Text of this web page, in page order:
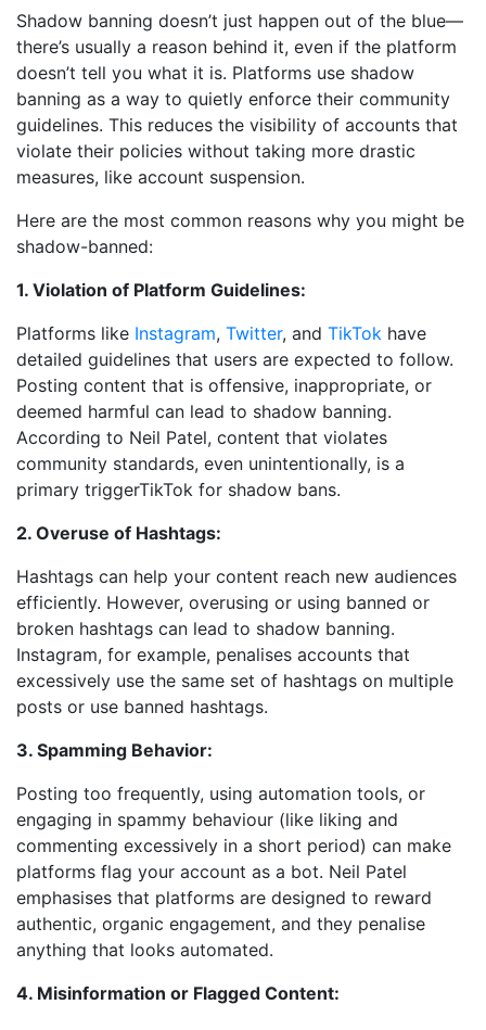
Shadow banning doesn’t just happen out of the blue—
there’s usually a reason behind it, even if the platform
doesn’t tell you what it is. Platforms use shadow
banning as a way to quietly enforce their community
guidelines. This reduces the visibility of accounts that
violate their policies without taking more drastic
measures, like account suspension.
Here are the most common reasons why you might be
shadow-banned:
1. Violation of Platform Guidelines:
Platforms like Instagram, Twitter, and TikTok have
detailed guidelines that users are expected to follow.
Posting content that is offensive, inappropriate, or
deemed harmful can lead to shadow banning.
According to Neil Patel, content that violates
community standards, even unintentionally, is a
primary triggerTikTok for shadow bans.
2. Overuse of Hashtags:
Hashtags can help your content reach new audiences
efficiently. However, overusing or using banned or
broken hashtags can lead to shadow banning.
Instagram, for example, penalises accounts that
excessively use the same set of hashtags on multiple
posts or use banned hashtags.
3. Spamming Behavior:
Posting too frequently, using automation tools, or
engaging in spammy behaviour (like liking and
commenting excessively in a short period) can make
platforms flag your account as a bot. Neil Patel
emphasises that platforms are designed to reward
authentic, organic engagement, and they penalise
anything that looks automated.
4. Misinformation or Flagged Content: